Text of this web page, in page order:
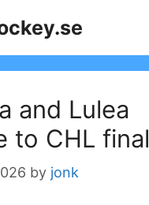
and Lulea
to CHL final
by jonk